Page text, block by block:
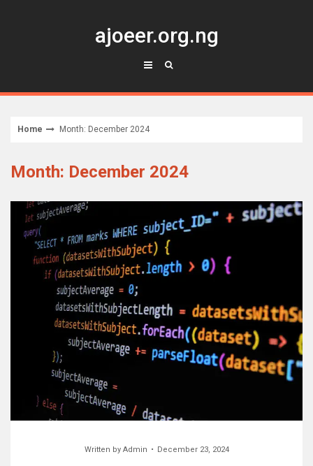
ajoeer.org.ng
Home Month: December 2024
Month: December 2024
Written by Admin December 23, 2024